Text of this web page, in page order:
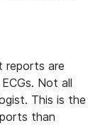
reports are
Not all
This is the
than